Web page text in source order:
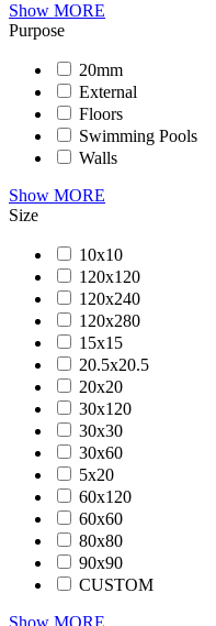
Show MORE
Purpose
20mm
External
Floors
Swimming Pools
Walls
Show MORE
Size
10x10
120x120
120x240
120x280
15x15
20.5x20.5
20x20
30x120
30x30
30x60
5x20
60x120
60x60
80x80
90x90
CUSTOM